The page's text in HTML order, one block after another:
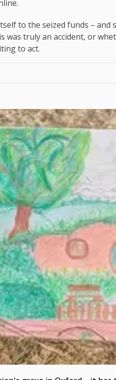
to the seized funds – and
truly an accident, or
to act.